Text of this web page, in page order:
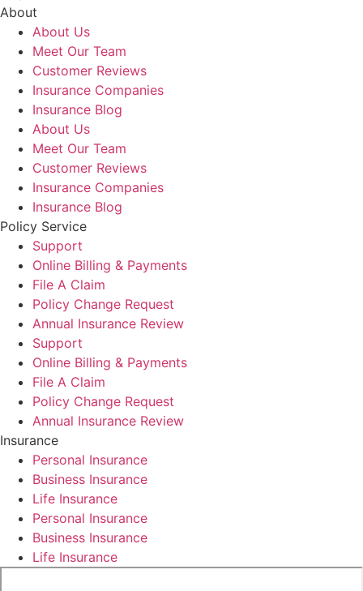
About
About Us
Meet Our Team
Customer Reviews
Insurance Companies
Insurance Blog
About Us
Meet Our Team
Customer Reviews
Insurance Companies
Insurance Blog
Policy Service
Support
Online Billing & Payments
File A Claim
Policy Change Request
Annual Insurance Review
Support
Online Billing & Payments
File A Claim
Policy Change Request
Annual Insurance Review
Insurance
Personal Insurance
Business Insurance
Life Insurance
Personal Insurance
Business Insurance
Life Insurance